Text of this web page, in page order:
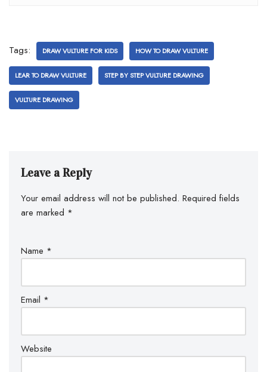
Tags: DRAW VULTURE FOR KIDS HOW TO DRAW VULTURE
LEAR TO DRAW VULTURE STEP BY STEP VULTURE DRAWING
VULTURE DRAWING
Leave a Reply
Your email address will not be published. Required fields
are marked *
Name *
Email *
Website